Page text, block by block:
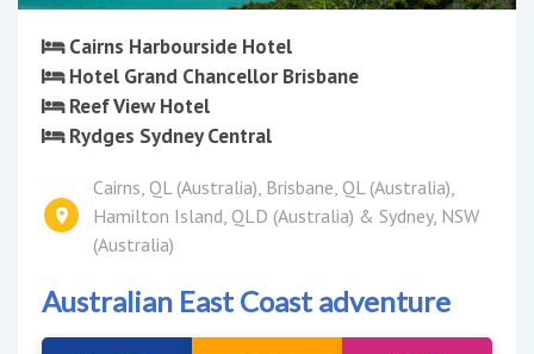
Cairns Harbourside Hotel
Hotel Grand Chancellor Brisbane
Reef View Hotel
Rydges Sydney Central
Cairns, QL (Australia), Brisbane, QL (Australia),
Hamilton Island, QLD (Australia) & Sydney, NSW
(Australia)
Australian East Coast adventure